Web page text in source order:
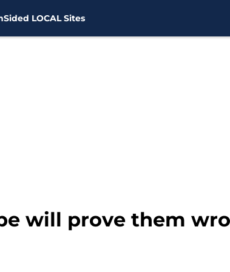
LOCAL Sites
will prove them